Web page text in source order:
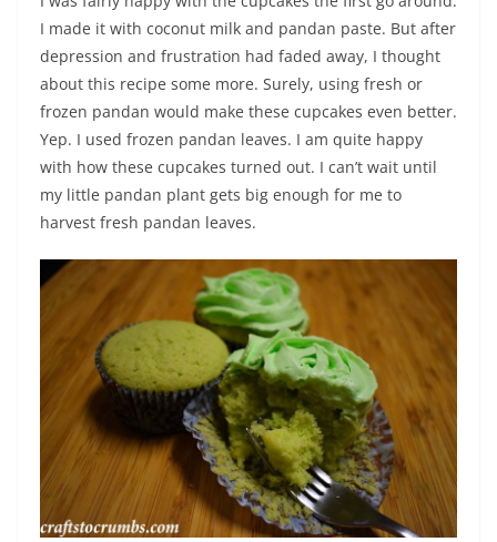
I made it with coconut milk and pandan paste. But after
depression and frustration had faded away, I thought
about this recipe some more. Surely, using fresh or
frozen pandan would make these cupcakes even better.
Yep. I used frozen pandan leaves. I am quite happy
with how these cupcakes turned out. I can’t wait until
my little pandan plant gets big enough for me to
harvest fresh pandan leaves.